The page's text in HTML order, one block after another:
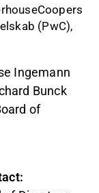
(PwC),
Ingemann
Bunck
of